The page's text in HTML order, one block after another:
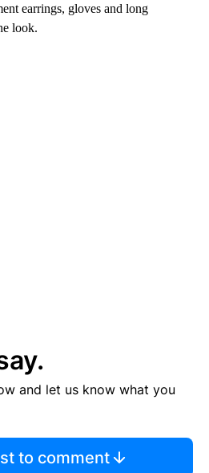
earrings, gloves and long
look.
and let us know what you
to comment